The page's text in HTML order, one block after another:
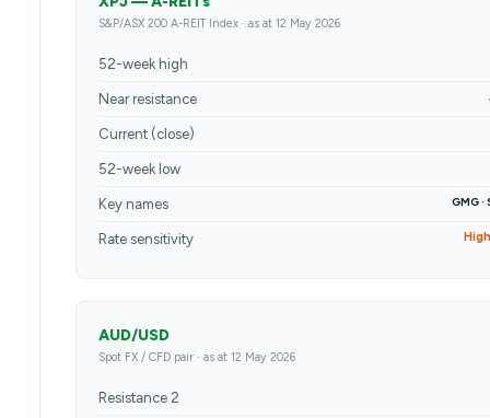
S&P/ASX 200 A-REIT Index · as at 12 May 2026
52-week high
Near resistance
Current (close)
52-week low
Key names GMG ·
Rate sensitivity
AUD/USD
Spot FX / CFD pair · as at 12 May 2026
Resistance 2